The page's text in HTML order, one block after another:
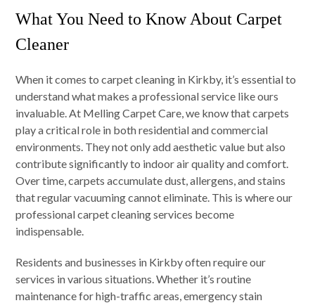
What You Need to Know About Carpet
Cleaner
When it comes to carpet cleaning in Kirkby, it’s essential to
understand what makes a professional service like ours
invaluable. At Melling Carpet Care, we know that carpets
play a critical role in both residential and commercial
environments. They not only add aesthetic value but also
contribute significantly to indoor air quality and comfort.
Over time, carpets accumulate dust, allergens, and stains
that regular vacuuming cannot eliminate. This is where our
professional carpet cleaning services become
indispensable.
Residents and businesses in Kirkby often require our
services in various situations. Whether it’s routine
maintenance for high-traffic areas, emergency stain